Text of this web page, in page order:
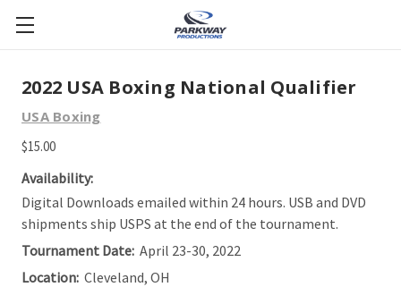
2022 USA Boxing National Qualifier
USA Boxing
$15.00
Availability:
Digital Downloads emailed within 24 hours. USB and DVD
shipments ship USPS at the end of the tournament.
Tournament Date: April 23-30, 2022
Location: Cleveland, OH